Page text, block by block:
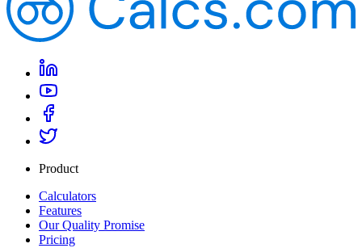
Product
Calculators
Features
Our Quality Promise
Pricing